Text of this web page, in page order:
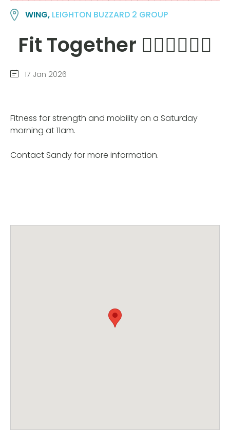
WING, LEIGHTON BUZZARD 2 GROUP
Fit Together 🙆‍♀️🙆‍♀️🙆‍♀️
17 Jan 2026
Fitness for strength and mobility on a Saturday
morning at 11am.
Contact Sandy for more information.